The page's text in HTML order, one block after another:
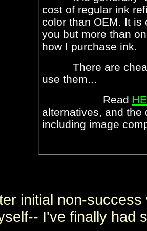
cost of regular ink
color than OEM. It
you but more than
how I purchase ink.
There are
use them...
Read
alternatives, and the
including image
initial non-
I've finally had